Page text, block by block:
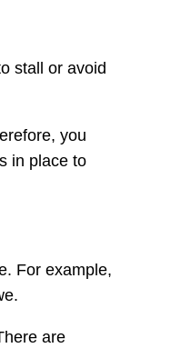
stall or avoid
you
in place to
For example,
are